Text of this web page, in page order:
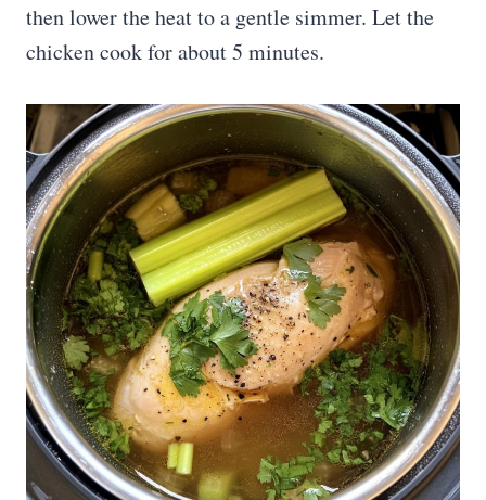
then lower the heat to a gentle simmer. Let the
chicken cook for about 5 minutes.